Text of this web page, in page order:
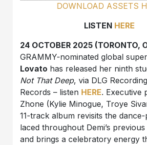
DOWNLOAD ASSETS
LISTEN HERE
24 OCTOBER 2025 (TORONTO,
GRAMMY-nominated global
Lovato has released her ninth
Not That Deep, via DLG
Records – listen HERE. Executive
Zhone (Kylie Minogue, Troye
11-track album revisits the
laced throughout Demi’s
and brings a celebratory energy